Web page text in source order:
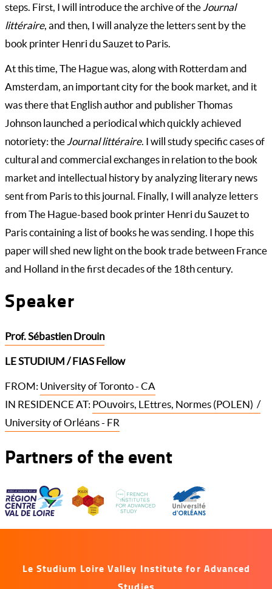
steps. First, I will introduce the archive of the Journal
littéraire, and then, I will analyze the letters sent by the
book printer Henri du Sauzet to Paris.
At this time, The Hague was, along with Rotterdam and
Amsterdam, an important city for the book market, and it
was there that English author and publisher Thomas
Johnson launched a periodical which quickly achieved
notoriety: the Journal littéraire. I will study specific cases of
cultural and commercial exchanges in relation to the book
market and intellectual history by analyzing literary news
sent from Paris to this journal. Finally, I will analyze letters
from The Hague-based book printer Henri du Sauzet to
Paris containing a list of books he was sending. I hope this
paper will shed new light on the book trade between France
and Holland in the first decades of the 18th century.
Speaker
Prof. Sébastien Drouin
LE STUDIUM / FIAS Fellow
FROM: University of Toronto - CA
IN RESIDENCE AT: POuvoirs, LEttres, Normes (POLEN) /
University of Orléans - FR
Partners of the event
Le Studium Loire Valley Institute for Advanced